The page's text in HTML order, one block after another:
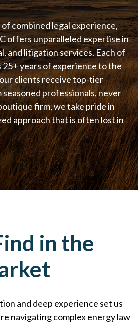
combined legal experience,
offers unparalleled expertise in
and litigation services. Each of
years of experience to the
clients receive top-tier
professionals, never
firm, we take pride in
approach that is often lost in
in the
and deep experience set us
navigating complex energy law